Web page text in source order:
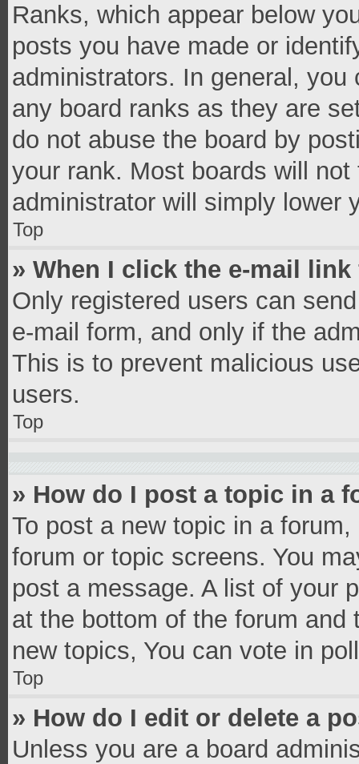
Ranks, which appear below
posts you have made or
administrators. In general,
any board ranks as they are
do not abuse the board by
your rank. Most boards will
administrator will simply lower
Top
» When I click the e-mail
Only registered users can
e-mail form, and only if the
This is to prevent malicious
users.
Top
» How do I post a topic in a
To post a new topic in a
forum or topic screens. You
post a message. A list of your
at the bottom of the forum
new topics, You can vote in
Top
» How do I edit or delete a
Unless you are a board